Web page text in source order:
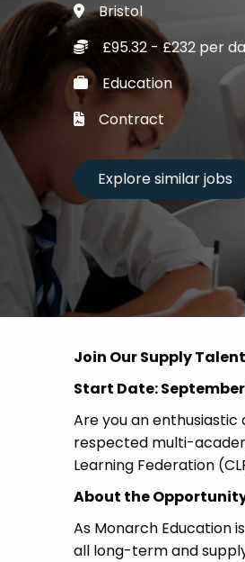
Bristol
£95.32 - £232 per
Education
Contract
Join Our Supply
Start Date:
Are you an
respected multi-
Learning Federation
About the
As Monarch Education
all long-term and